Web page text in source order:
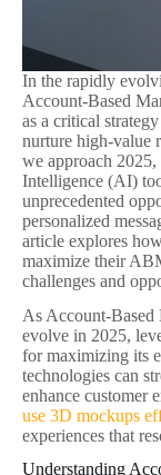
In the rapidly
Account-Based
as a critical
nurture high-value
we approach
Intelligence (AI)
unprecedented
personalized
article explores
maximize their
challenges and
As Account-
evolve in 2025,
for maximizing its
technologies can
enhance customer
use 3D mockups
experiences that
Understanding